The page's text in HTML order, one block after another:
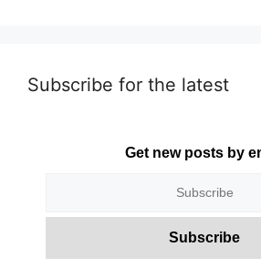
Subscribe for the latest
Get new posts by